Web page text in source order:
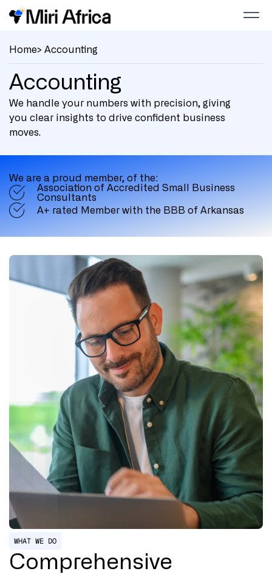
Home> Accounting
Accounting
We handle your numbers with precision, giving
you clear insights to drive confident business
moves.
We are a proud member, of the:
Association of Accredited Small Business
Consultants
A+ rated Member with the BBB of Arkansas
WHAT WE DO
Comprehensive